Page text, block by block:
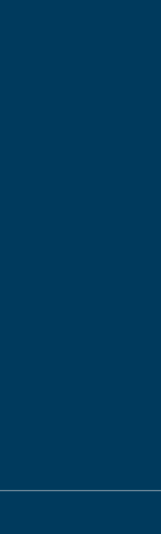
of
the